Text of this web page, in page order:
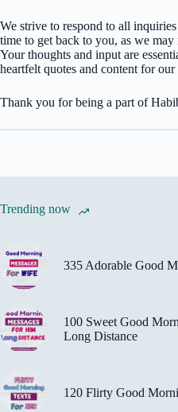
We strive to respond to all
time to get back to you, as we
Your thoughts and input are
heartfelt quotes and content for
Thank you for being a part of
Trending now
335 Adorable Good
100 Sweet Good
Long Distance
120 Flirty Good